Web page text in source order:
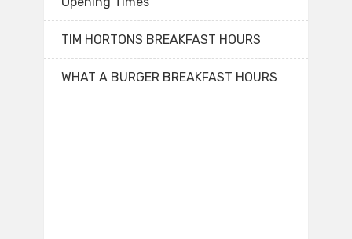
TIM HORTONS BREAKFAST HOURS
WHAT A BURGER BREAKFAST HOURS